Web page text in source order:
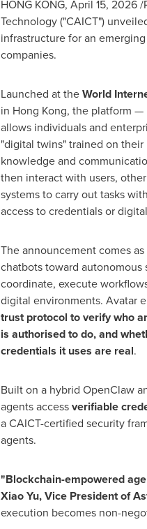
HONG KONG, April 15, 2026/
Technology ("CAICT")
infrastructure for an
companies.
Launched at theWorld
in Hong Kong, the platform —
allows individuals and
"digital twins" trained on
knowledge and
then interact with users,
systems to carry out tasks
access to credentials or
The announcement comes
chatbots toward
coordinate, execute
digital environments. Avatar
trust protocol to verify who
is authorised to do, and
credentials it uses are real.
Built on a hybrid OpenClaw
agents accessverifiable
a CAICT-certified security
agents.
"Blockchain-empowered
Xiao Yu, Vice President of
execution becomes non-